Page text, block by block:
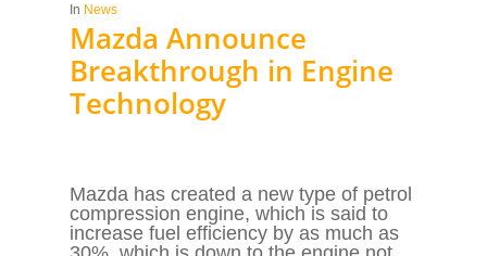
In News
Mazda Announce
Breakthrough in Engine
Technology
Mazda has created a new type of petrol
compression engine, which is said to
increase fuel efficiency by as much as